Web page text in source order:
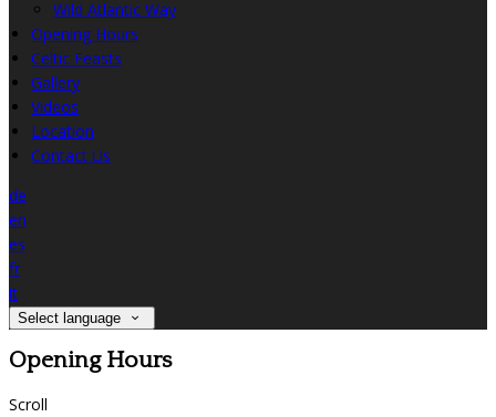
Wild Atlantic Way
Opening Hours
Celtic Feasts
Gallery
Videos
Location
Contact Us
de
en
es
fr
it
Select language
Opening Hours
Scroll